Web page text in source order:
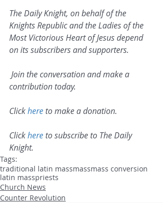
The Daily Knight, on behalf of the
Knights Republic and the Ladies of the
Most Victorious Heart of Jesus depend
on its subscribers and supporters.
contribution today.
Click here to make a donation.
Click here to subscribe to The Daily
Knight.
Tags:
traditional latin massmassmass conversion
latin masspriests
Church News
Counter Revolution